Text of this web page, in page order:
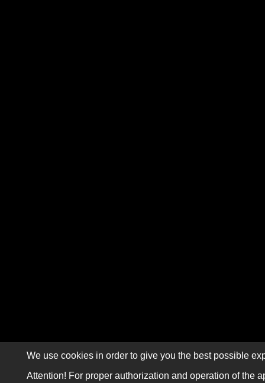
We use cookies in order to give you the best possible
Attention! For proper authorization and operation of the